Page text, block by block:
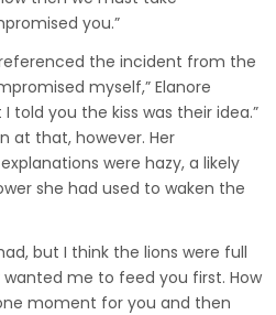
you.”
the incident from the
myself,” Elanore
told you the kiss was their idea.”
at that, however. Her
were hazy, a likely
she had used to waken the
but I think the lions were full
me to feed you first. How
moment for you and then